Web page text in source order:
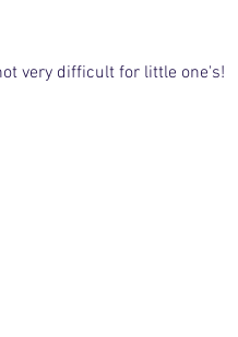
very difficult for little one's!